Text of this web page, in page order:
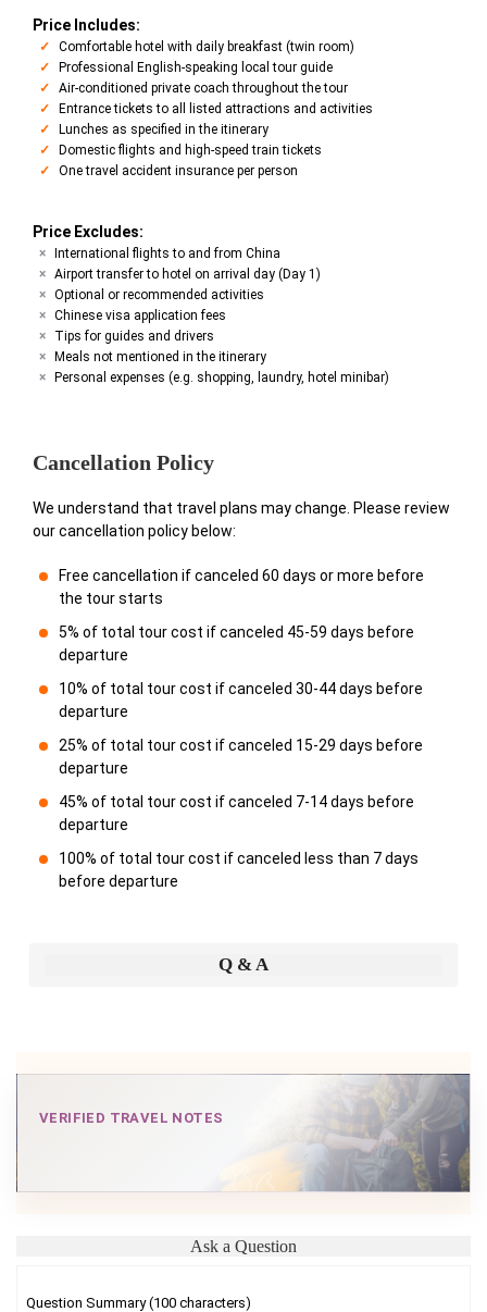
Price Includes:
Comfortable hotel with daily breakfast (twin room)
Professional English-speaking local tour guide
Air-conditioned private coach throughout the tour
Entrance tickets to all listed attractions and activities
Lunches as specified in the itinerary
Domestic flights and high-speed train tickets
One travel accident insurance per person
Price Excludes:
International flights to and from China
Airport transfer to hotel on arrival day (Day 1)
Optional or recommended activities
Chinese visa application fees
Tips for guides and drivers
Meals not mentioned in the itinerary
Personal expenses (e.g. shopping, laundry, hotel minibar)
Cancellation Policy
We understand that travel plans may change. Please review
our cancellation policy below:
Free cancellation if canceled 60 days or more before
the tour starts
5% of total tour cost if canceled 45-59 days before
departure
10% of total tour cost if canceled 30-44 days before
departure
25% of total tour cost if canceled 15-29 days before
departure
45% of total tour cost if canceled 7-14 days before
departure
100% of total tour cost if canceled less than 7 days
before departure
Q & A
VERIFIED TRAVEL NOTES
Ask a Question
Question Summary (100 characters)